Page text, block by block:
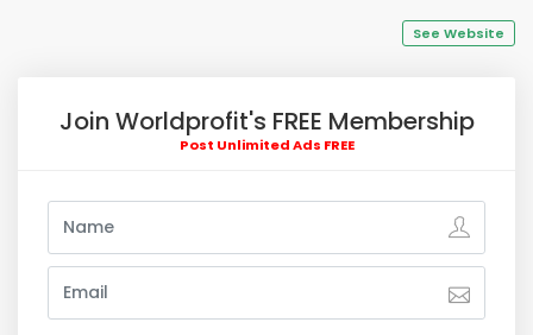
See Website
Join Worldprofit's FREE Membership
Post Unlimited Ads FREE